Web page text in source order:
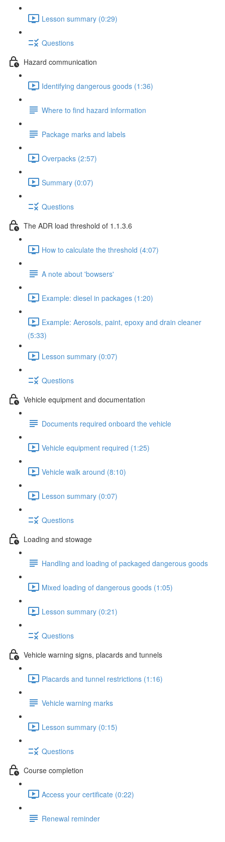
Lesson summary (0:29)
Questions
Hazard communication
Identifying dangerous goods (1:36)
Where to find hazard information
Package marks and labels
Overpacks (2:57)
Summary (0:07)
Questions
The ADR load threshold of 1.1.3.6
How to calculate the threshold (4:07)
A note about 'bowsers'
Example: diesel in packages (1:20)
Example: Aerosols, paint, epoxy and drain cleaner
(5:33)
Lesson summary (0:07)
Questions
Vehicle equipment and documentation
Documents required onboard the vehicle
Vehicle equipment required (1:25)
Vehicle walk around (8:10)
Lesson summary (0:07)
Questions
Loading and stowage
Handling and loading of packaged dangerous goods
Mixed loading of dangerous goods (1:05)
Lesson summary (0:21)
Questions
Vehicle warning signs, placards and tunnels
Placards and tunnel restrictions (1:16)
Vehicle warning marks
Lesson summary (0:15)
Questions
Course completion
Access your certificate (0:22)
Renewal reminder